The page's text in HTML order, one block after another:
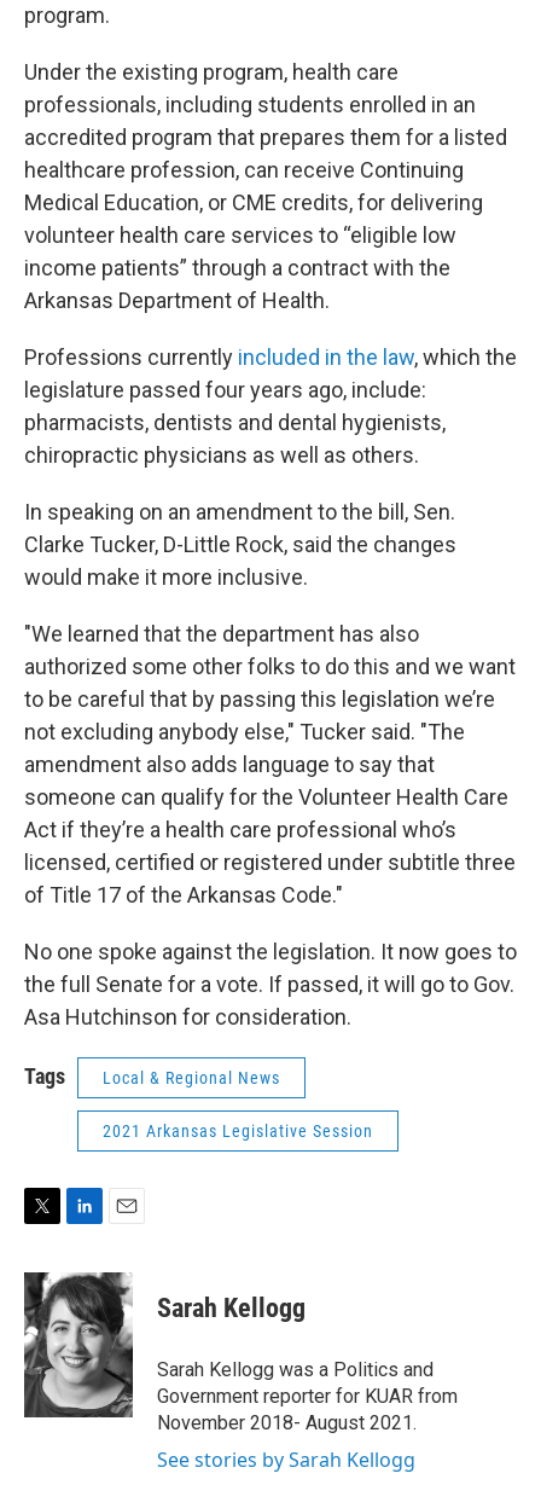
program.
Under the existing program, health care
professionals, including students enrolled in an
accredited program that prepares them for a listed
healthcare profession, can receive Continuing
Medical Education, or CME credits, for delivering
volunteer health care services to “eligible low
income patients” through a contract with the
Arkansas Department of Health.
Professions currently included in the law, which the
legislature passed four years ago, include:
pharmacists, dentists and dental hygienists,
chiropractic physicians as well as others.
In speaking on an amendment to the bill, Sen.
Clarke Tucker, D-Little Rock, said the changes
would make it more inclusive.
"We learned that the department has also
authorized some other folks to do this and we want
to be careful that by passing this legislation we’re
not excluding anybody else," Tucker said. "The
amendment also adds language to say that
someone can qualify for the Volunteer Health Care
Act if they’re a health care professional who’s
licensed, certified or registered under subtitle three
of Title 17 of the Arkansas Code."
No one spoke against the legislation. It now goes to
the full Senate for a vote. If passed, it will go to Gov.
Asa Hutchinson for consideration.
Tags Local & Regional News
2021 Arkansas Legislative Session
i
t
t
e
r
n
k
e
d
I
n
a
l
Sarah Kellogg
Sarah Kellogg was a Politics and
Government reporter for KUAR from
November 2018- August 2021.
See stories by Sarah Kellogg